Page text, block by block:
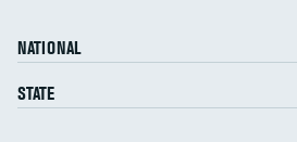
NATIONAL
STATE